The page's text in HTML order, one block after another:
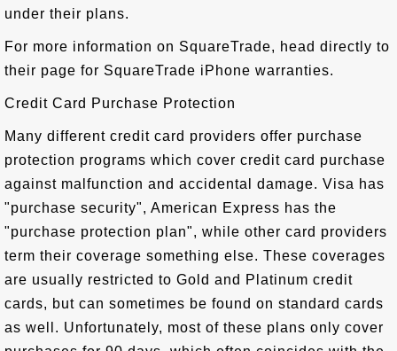
under their plans.
For more information on SquareTrade, head directly to
their page for SquareTrade iPhone warranties.
Credit Card Purchase Protection
Many different credit card providers offer purchase
protection programs which cover credit card purchase
against malfunction and accidental damage. Visa has
"purchase security", American Express has the
"purchase protection plan", while other card providers
term their coverage something else. These coverages
are usually restricted to Gold and Platinum credit
cards, but can sometimes be found on standard cards
as well. Unfortunately, most of these plans only cover